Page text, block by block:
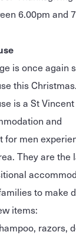
6.00pm and
is once again
this Christmas.
is a St
and
for men
They are the
to make
items:
razors,